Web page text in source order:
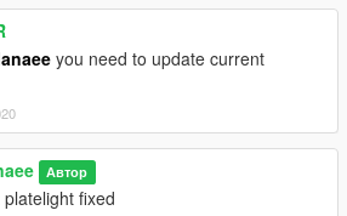
to spawn the car
on new cars >>
you need to update current
Автор
platelight fixed